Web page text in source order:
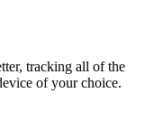
tracking all of the
of your choice.